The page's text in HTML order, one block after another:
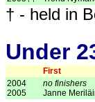
† - held in
Under
First
2004
2005
no finishers
Janne